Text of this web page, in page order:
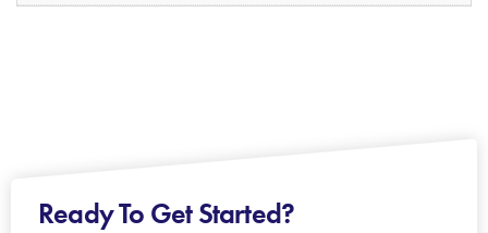
Ready To Get Started?